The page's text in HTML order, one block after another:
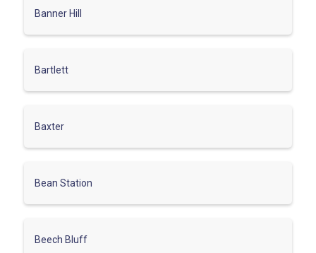
Banner Hill
Bartlett
Baxter
Bean Station
Beech Bluff